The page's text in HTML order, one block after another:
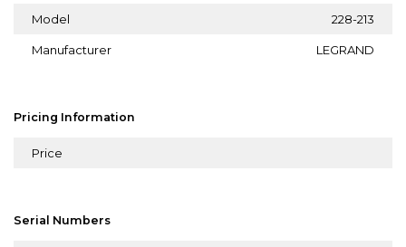
Model 228-213
Manufacturer LEGRAND
Pricing Information
Price
Serial Numbers